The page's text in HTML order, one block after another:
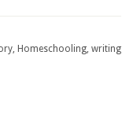
, Homeschooling, writing